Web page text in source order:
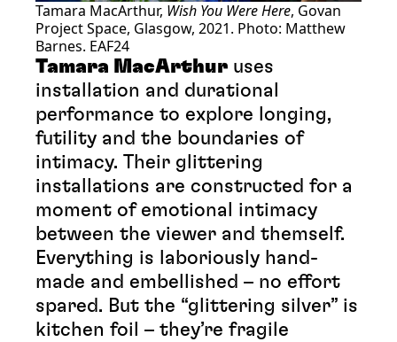
Tamara MacArthur, Wish You Were Here, Govan
Project Space, Glasgow, 2021. Photo: Matthew
Barnes. EAF24
Tamara MacArthur uses
installation and durational
performance to explore longing,
futility and the boundaries of
intimacy. Their glittering
installations are constructed for a
moment of emotional intimacy
between the viewer and themself.
Everything is laboriously hand-
made and embellished – no effort
spared. But the “glittering silver” is
kitchen foil – they’re fragile